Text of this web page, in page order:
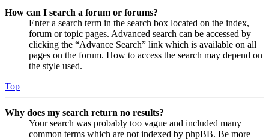
How can I search a forum or forums?
Enter a search term in the search box located on the index,
forum or topic pages. Advanced search can be accessed by
clicking the “Advance Search” link which is available on all
pages on the forum. How to access the search may depend on
the style used.
Top
Why does my search return no results?
Your search was probably too vague and included many
common terms which are not indexed by phpBB. Be more